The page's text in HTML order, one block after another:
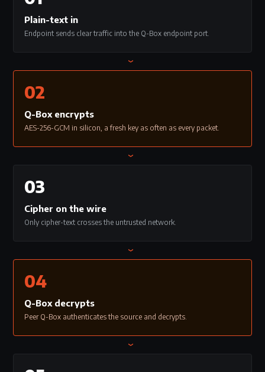
Plain-text in
Endpoint sends clear traffic into the Q-Box endpoint port.
›
02
Q-Box encrypts
AES-256-GCM in silicon, a fresh key as often as every packet.
›
03
Cipher on the wire
Only cipher-text crosses the untrusted network.
›
04
Q-Box decrypts
Peer Q-Box authenticates the source and decrypts.
›